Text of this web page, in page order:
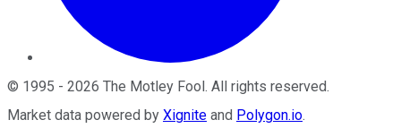
© 1995 - 2026 The Motley Fool . All rights reserved.
Market data powered by Xignite and Polygon.io.